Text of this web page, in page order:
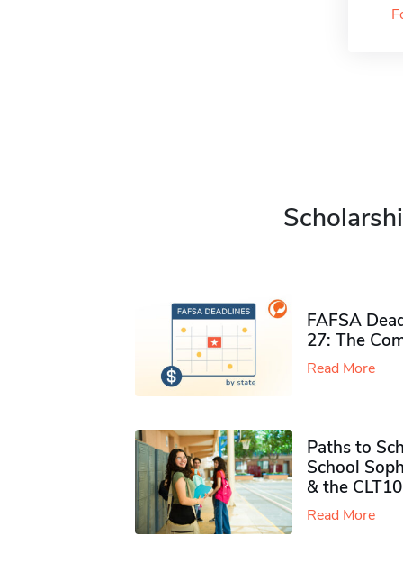
FAFSA
27: The
Read More
Paths to
School
& the CLT10
Read More